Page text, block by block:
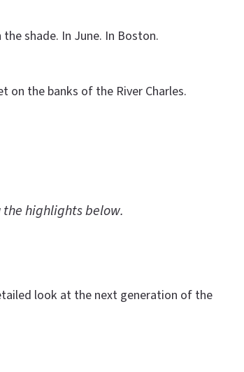
shade. In June. In Boston.
on the banks of the River Charles.
the highlights below.
look at the next generation of the